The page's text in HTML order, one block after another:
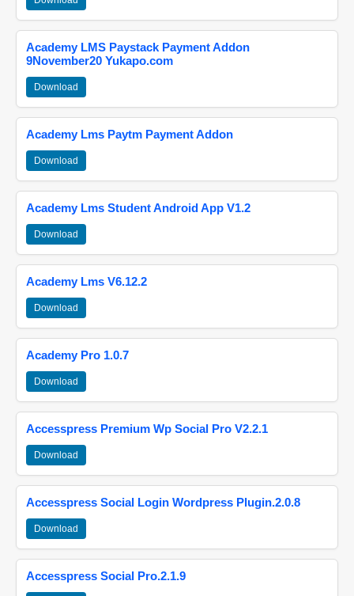
Academy LMS Paystack Payment Addon
9November20 Yukapo.com
Download
Academy Lms Paytm Payment Addon
Download
Academy Lms Student Android App V1.2
Download
Academy Lms V6.12.2
Download
Academy Pro 1.0.7
Download
Accesspress Premium Wp Social Pro V2.2.1
Download
Accesspress Social Login Wordpress Plugin.2.0.8
Download
Accesspress Social Pro.2.1.9